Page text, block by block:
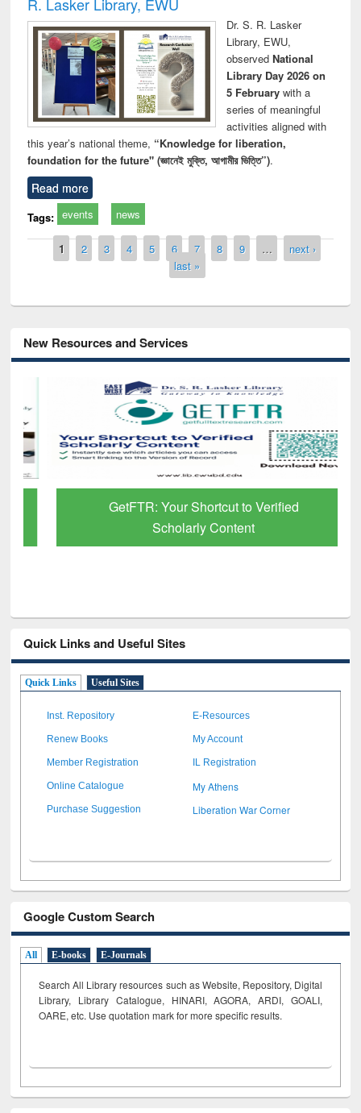
Dr. S. R. Lasker
Library, EWU,
observed National
Library Day 2026 on
5 Februarywith a
series of meaningful
activities aligned with
this year’s national theme, “Knowledge for liberation,
foundation for the future" (জ্ঞানেই মুক্তি, আগামীর ভিত্তি”).
Read more
Tags: events news
Pages
1 2 3 4 5 6 7 8 9 …
next ›
last »
New Resources and Services
GetFTR: Your Shortcut to Verified
Scholarly Content
Quick Links and Useful Sites
Quick Links Useful Sites
Inst. Repository E-Resources
Renew Books My Account
Member Registration IL Registration
Online Catalogue My Athens
Purchase Suggestion Liberation War Corner
Google Custom Search
All E-books E-Journals
Search All Library resources such as Website, Repository, Digital
Library, Library Catalogue, HINARI, AGORA, ARDI, GOALI,
OARE, etc. Use quotation mark for more specific results.